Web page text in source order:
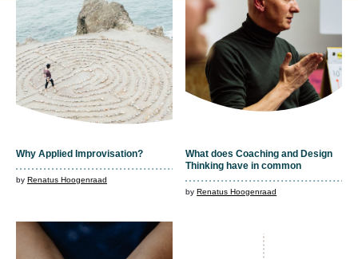
Why Applied Improvisation?
by Renatus Hoogenraad
What does Coaching and Design
Thinking have in common
byRenatus Hoogenraad